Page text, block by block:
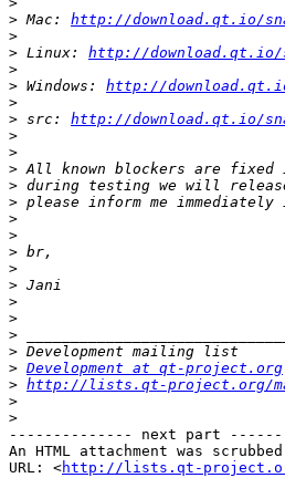
> Mac: http://download.qt.io/
>
> Linux: http://download.qt.io/
>
> Windows: http://
>
> src: http://download.qt.io/
>
>
>
>
>
>
>
>
>
>
>
>
>
>
> Development at qt-project.org
> http://lists.qt-project.org/
>
>
-------------- next part
An HTML attachment was
URL: <http://lists.qt-project.org/